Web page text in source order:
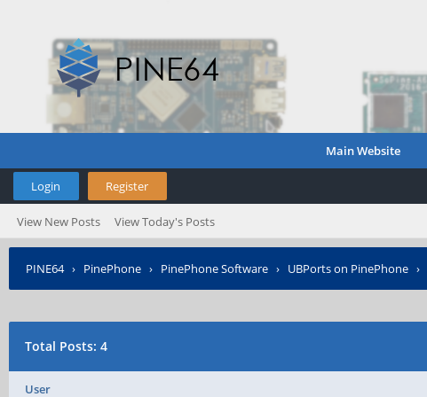
Main Website
Login Register
View New Posts View Today's Posts
PINE64› PinePhone › PinePhone Software › UBPorts on PinePhone ›
Total Posts: 4
User